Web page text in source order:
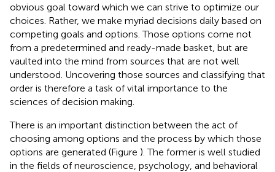
obvious goal toward which we can strive to optimize our
choices. Rather, we make myriad decisions daily based on
competing goals and options. Those options come not
from a predetermined and ready-made basket, but are
vaulted into the mind from sources that are not well
understood. Uncovering those sources and classifying that
order is therefore a task of vital importance to the
sciences of decision making.
There is an important distinction between the act of
choosing among options and the process by which those
options are generated (Figure ). The former is well studied
in the fields of neuroscience, psychology, and behavioral